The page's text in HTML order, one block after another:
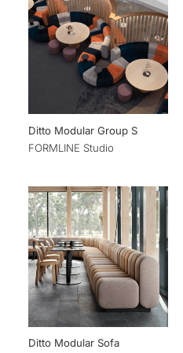
Ditto Modular Group S
FORMLINE Studio
Ditto Modular Sofa